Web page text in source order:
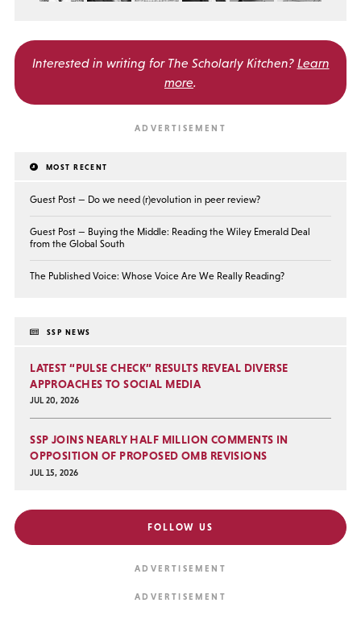
Interested in writing for The Scholarly Kitchen? Learn
more.
MOST RECENT
Guest Post — Do we need (r)evolution in peer review?
Guest Post — Buying the Middle: Reading the Wiley Emerald Deal
from the Global South
The Published Voice: Whose Voice Are We Really Reading?
SSP NEWS
LATEST “PULSE CHECK” RESULTS REVEAL DIVERSE
APPROACHES TO SOCIAL MEDIA
JUL 20, 2026
SSP JOINS NEARLY HALF MILLION COMMENTS IN
OPPOSITION OF PROPOSED OMB REVISIONS
JUL 15, 2026
FOLLOW US